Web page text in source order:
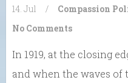
14. Jul / Compassion
No Comments
In 1919, at the closing
and when the waves of